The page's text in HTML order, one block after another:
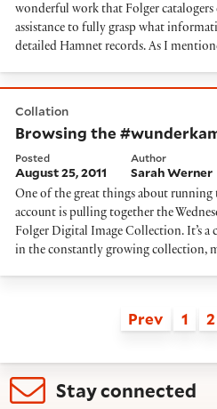
wonderful work that Folger catalogers
assistance to fully grasp what
detailed Hamnet records. As I
Collation
Browsing the
Posted
August 25, 2011
Author
Sarah Werner
One of the great things about running
account is pulling together the
Folger Digital Image Collection. It’s a
in the constantly growing collection,
Prev 1 2
Stay connected